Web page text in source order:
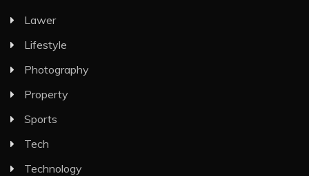
Lawer
Lifestyle
Photography
Property
Sports
Tech
Technology